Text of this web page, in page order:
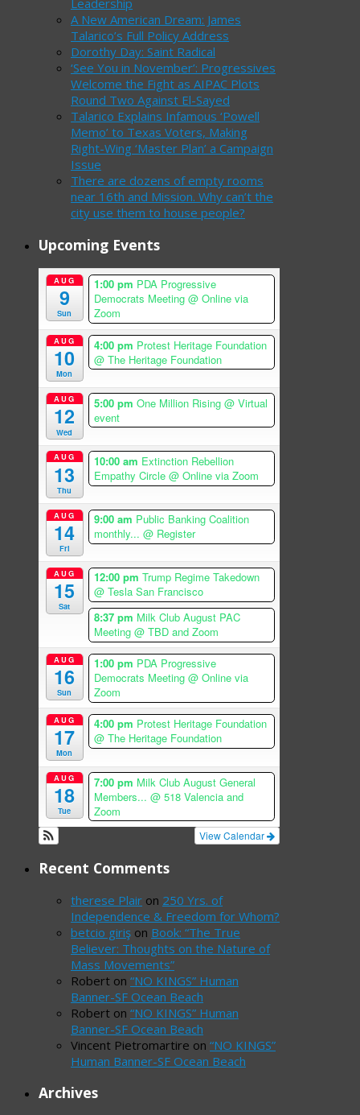
Leadership
A New American Dream: James
Talarico’s Full Policy Address
Dorothy Day: Saint Radical
‘See You in November’: Progressives
Welcome the Fight as AIPAC Plots
Round Two Against El-Sayed
Talarico Explains Infamous ‘Powell
Memo’ to Texas Voters, Making
Right-Wing ‘Master Plan’ a Campaign
Issue
There are dozens of empty rooms
near 16th and Mission. Why can’t the
city use them to house people?
Upcoming Events
AUG
9
Sun
1:00 pm PDA Progressive
Democrats Meeting @ Online via
Zoom
AUG
10
Mon
4:00 pm Protest Heritage Foundation
@ The Heritage Foundation
AUG
12
Wed
5:00 pm One Million Rising @ Virtual
event
AUG
13
Thu
10:00 am Extinction Rebellion
Empathy Circle @ Online via Zoom
AUG
14
Fri
9:00 am Public Banking Coalition
monthly... @ Register
AUG
15
Sat
12:00 pm Trump Regime Takedown
@ Tesla San Francisco
8:37 pm Milk Club August PAC
Meeting @ TBD and Zoom
AUG
16
Sun
1:00 pm PDA Progressive
Democrats Meeting @ Online via
Zoom
AUG
17
Mon
4:00 pm Protest Heritage Foundation
@ The Heritage Foundation
AUG
18
Tue
7:00 pm Milk Club August General
Members... @ 518 Valencia and
Zoom
View Calendar
Recent Comments
therese Plair on 250 Yrs. of
Independence & Freedom for Whom?
betcio giriş on Book: “The True
Believer: Thoughts on the Nature of
Mass Movements”
Robert on “NO KINGS” Human
Banner-SF Ocean Beach
Robert on “NO KINGS” Human
Banner-SF Ocean Beach
Vincent Pietromartire on “NO KINGS”
Human Banner-SF Ocean Beach
Archives